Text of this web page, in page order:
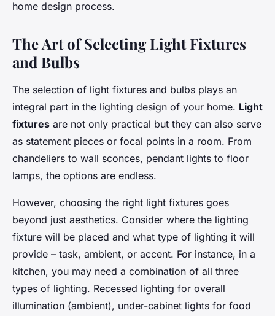
home design process.
The Art of Selecting Light Fixtures
and Bulbs
The selection of light fixtures and bulbs plays an
integral part in the lighting design of your home. Light
fixtures are not only practical but they can also serve
as statement pieces or focal points in a room. From
chandeliers to wall sconces, pendant lights to floor
lamps, the options are endless.
However, choosing the right light fixtures goes
beyond just aesthetics. Consider where the lighting
fixture will be placed and what type of lighting it will
provide – task, ambient, or accent. For instance, in a
kitchen, you may need a combination of all three
types of lighting. Recessed lighting for overall
illumination (ambient), under-cabinet lights for food